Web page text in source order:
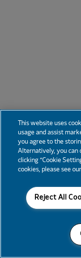
This website uses
usage and assist
you agree to the
Alternatively, you can
clicking “Cookie
cookies, please see our
Reject All